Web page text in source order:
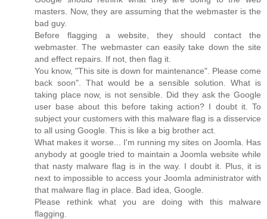
masters. Now, they are assuming that the webmaster is the
bad guy.
Before flagging a website, they should contact the
webmaster. The webmaster can easily take down the site
and effect repairs. If not, then flag it.
You know, "This site is down for maintenance". Please come
back soon". That would be a sensible solution. What is
taking place now, is not sensible. Did they ask the Google
user base about this before taking action? I doubt it. To
subject your customers with this malware flag is a disservice
to all using Google. This is like a big brother act.
What makes it worse... I'm running my sites on Joomla. Has
anybody at google tried to maintain a Joomla website while
that nasty malware flag is in the way. I doubt it. Plus, it is
next to impossible to access your Joomla administrator with
that malware flag in place. Bad idea, Google.
Please rethink what you are doing with this malware
flagging.